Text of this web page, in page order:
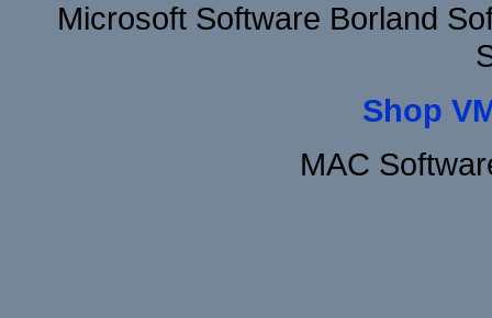
Microsoft Software Borland
Shop
MAC